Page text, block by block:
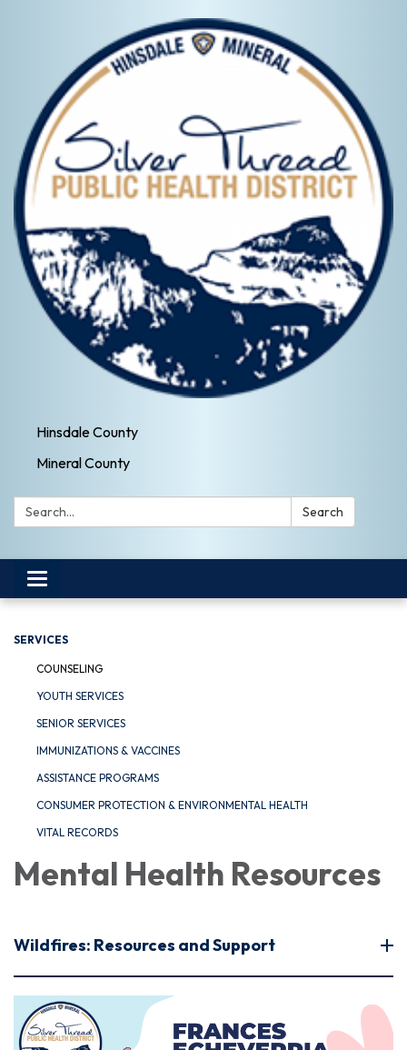
Hinsdale County
Mineral County
Search: Search
Toggle navigation
SERVICES
COUNSELING
YOUTH SERVICES
SENIOR SERVICES
IMMUNIZATIONS & VACCINES
ASSISTANCE PROGRAMS
CONSUMER PROTECTION & ENVIRONMENTAL HEALTH
VITAL RECORDS
Mental Health Resources
Wildfires: Resources and Support